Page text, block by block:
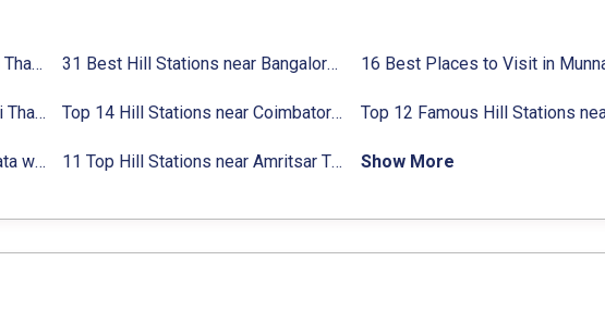
49 Best Hill Stations near Delhi That You Can’t Miss in 2024 31 Best Hill Stations near Bangalore with Distance in 2024
Top 9 Hill stations near Mumbai That You Must Explore in 2024 Top 14 Hill Stations near Coimbatore with Location & Distance
15 Best Hill Stations near Kolkata within 630 kms distance 11 Top Hill Stations near Amritsar That You Can’t Miss in 2024 Show More